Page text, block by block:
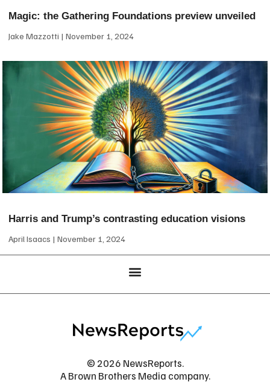
Magic: the Gathering Foundations preview unveiled
Jake Mazzotti November 1, 2024
Harris and Trump’s contrasting education visions
April Isaacs November 1, 2024
© 2026 NewsReports.
A Brown Brothers Media company.